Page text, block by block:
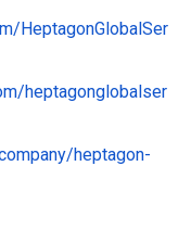
HeptagonGlobalSer
heptagonglobalser
heptagon-